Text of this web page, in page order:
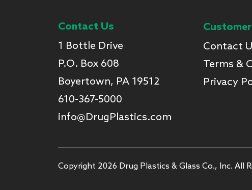
Contact Us
1 Bottle Drive
P.O. Box 608
Boyertown, PA 19512
610-367-5000
info@DrugPlastics.com
Contact
Terms &
Privacy
Copyright 2026 Drug Plastics & Glass Co., Inc. All